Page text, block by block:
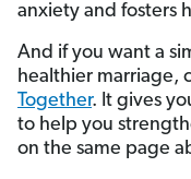
anxiety and fosters
And if you want a
healthier marriage,
Together. It gives
to help you
on the same page